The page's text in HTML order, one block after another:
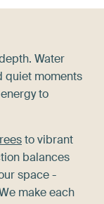
Water
quiet moments
to
to vibrant
balances
space -
make each